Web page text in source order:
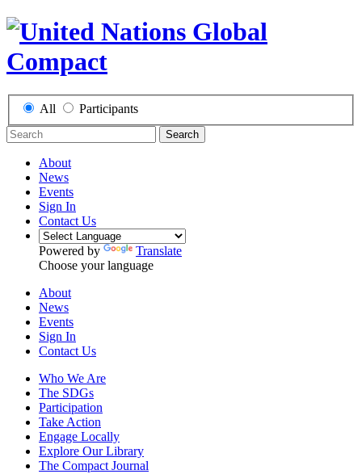
All Participants
Search
About
News
Events
Sign In
Contact Us
Powered by
Translate
Choose your language
About
News
Events
Sign In
Contact Us
Who We Are
The SDGs
Participation
Take Action
Engage Locally
Explore Our Library
The Compact Journal